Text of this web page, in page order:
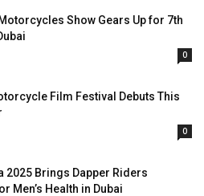
Show Gears Up for 7th
0
Film Festival Debuts This
0
2025 Brings Dapper Riders
Men’s Health in Dubai